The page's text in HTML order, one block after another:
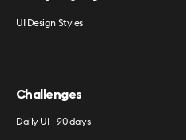
UI Design Styles
Challenges
Daily UI - 90 days